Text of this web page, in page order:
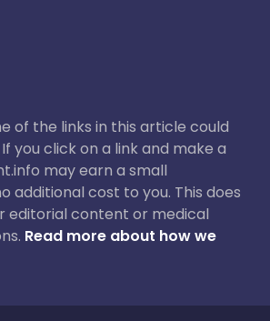
of the links in this article could
you click on a link and make a
may earn a small
additional cost to you. This does
editorial content or medical
Read more about how we